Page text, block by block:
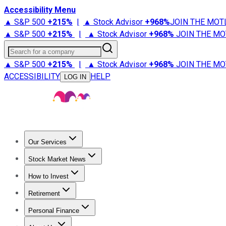
Accessibility Menu
▲ S&P 500 +215% | ▲ Stock Advisor +968%JOIN THE
▲ S&P 500 +215% | ▲ Stock Advisor +968% JOIN THE
Search for a company
▲ S&P 500 +215% | ▲ Stock Advisor +968% JOIN THE
ACCESSIBILITY
LOG IN HELP
Our Services
Stock Advisor
Stock Market News
Trending NewsStock Market News
How to Invest
How to Invest Money
Retirement
Retirement NewsRetirement 101
Personal Finance
Best Credit Cards